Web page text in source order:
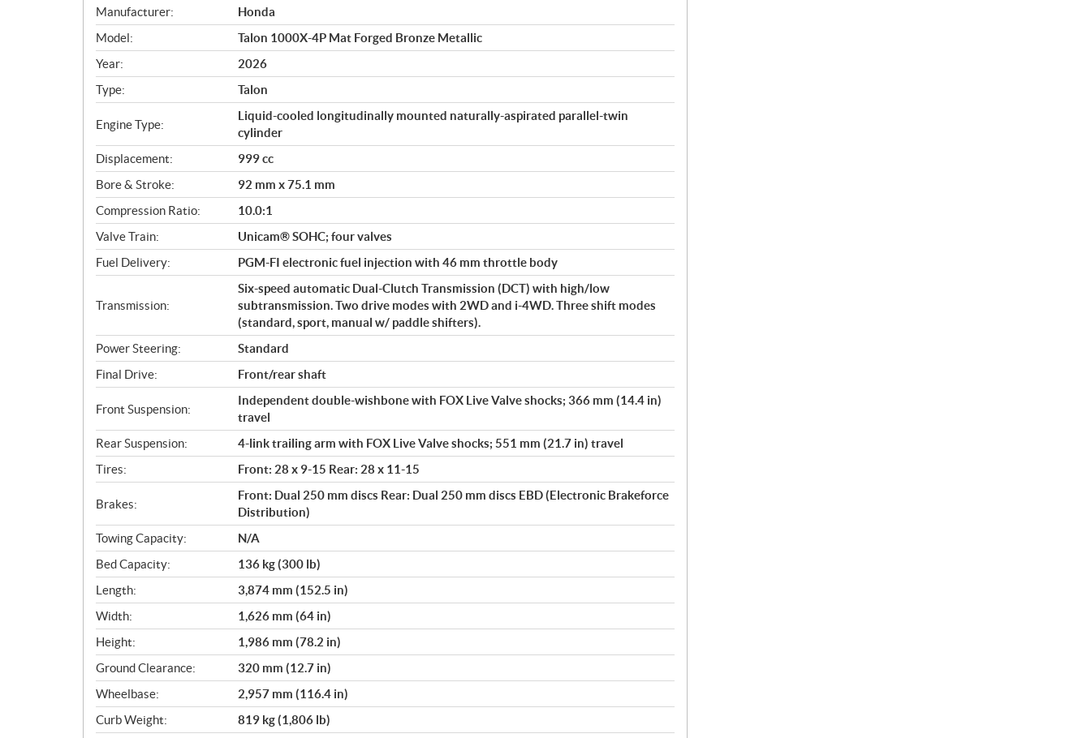
S
p
e
c
i
f
i
a
t
i
o
n
s
Manufacturer:
Honda
Model:
Talon 1000X-4P Mat Forged Bronze Metallic
Year:
2026
Type:
Talon
Engine Type:
Liquid-cooled longitudinally mounted naturally-aspirated parallel-twin
cylinder
Displacement:
999 cc
Bore & Stroke:
92 mm x 75.1 mm
Compression Ratio:
10.0:1
Valve Train:
Unicam® SOHC; four valves
Fuel Delivery:
PGM-FI electronic fuel injection with 46 mm throttle body
Transmission:
Six-speed automatic Dual-Clutch Transmission (DCT) with high/low
subtransmission. Two drive modes with 2WD and i-4WD. Three shift modes
(standard, sport, manual w/ paddle shifters).
Power Steering:
Standard
Final Drive:
Front/rear shaft
Front Suspension:
Independent double-wishbone with FOX Live Valve shocks; 366 mm (14.4 in)
travel
Rear Suspension:
4-link trailing arm with FOX Live Valve shocks; 551 mm (21.7 in) travel
Tires:
Front: 28 x 9-15 Rear: 28 x 11-15
Brakes:
Front: Dual 250 mm discs Rear: Dual 250 mm discs EBD (Electronic Brakeforce
Distribution)
Towing Capacity:
N/A
Bed Capacity:
136 kg (300 lb)
Length:
3,874 mm (152.5 in)
Width:
1,626 mm (64 in)
Height:
1,986 mm (78.2 in)
Ground Clearance:
320 mm (12.7 in)
Wheelbase:
2,957 mm (116.4 in)
Curb Weight:
819 kg (1,806 lb)